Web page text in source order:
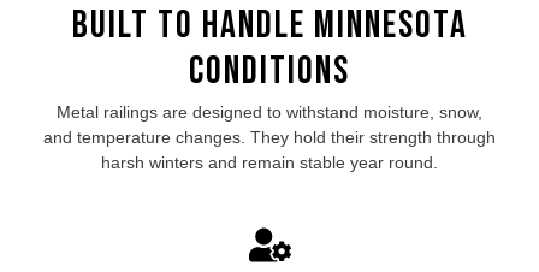
Built to Handle Minnesota
Conditions
Metal railings are designed to withstand moisture, snow,
and temperature changes. They hold their strength through
harsh winters and remain stable year round.